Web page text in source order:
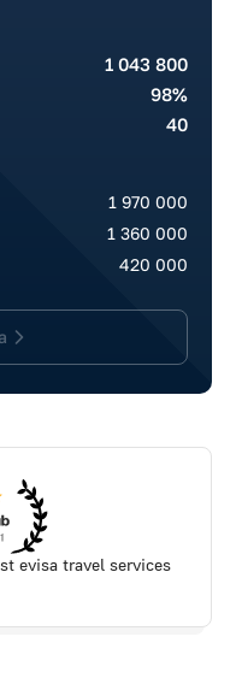
1 043 800
98%
40
1 970 000
1 360 000
420 000
evisa travel services